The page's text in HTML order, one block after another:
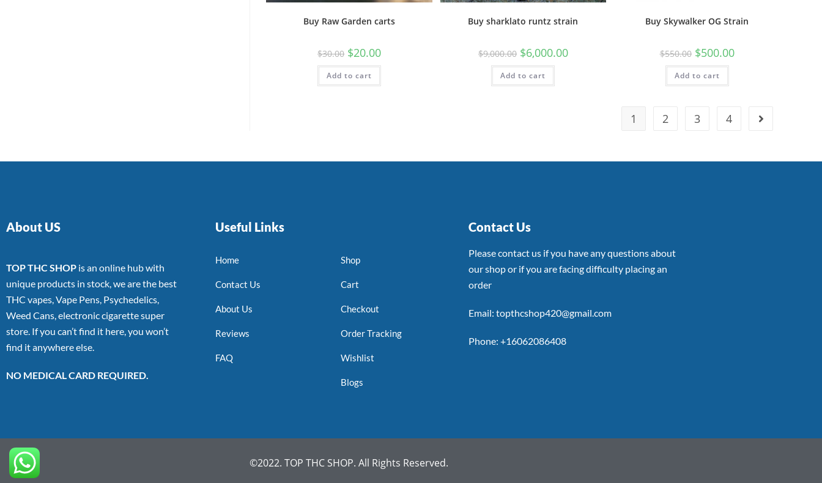
Buy Raw Garden carts
$30.00 $20.00
Add to cart
Buy sharklato runtz strain
$9,000.00 $6,000.00
Add to cart
Buy Skywalker OG Strain
$550.00 $500.00
Add to cart
1 2 3 4
About US
TOP THC SHOP is an online hub with
unique products in stock, we are the best
THC vapes, Vape Pens, Psychedelics,
Weed Cans, electronic cigarette super
store. If you can’t find it here, you won’t
find it anywhere else.
NO MEDICAL CARD REQUIRED.
Useful Links
Home
Contact Us
About Us
Reviews
FAQ
Shop
Cart
Checkout
Order Tracking
Wishlist
Blogs
Contact Us
Please contact us if you have any questions about
our shop or if you are facing difficulty placing an
order
Email: topthcshop420@gmail.com
Phone: +16062086408
©2022. TOP THC SHOP. All Rights Reserved.